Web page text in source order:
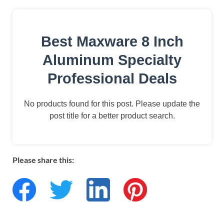
Best Maxware 8 Inch
Aluminum Specialty
Professional Deals
No products found for this post. Please update the
post title for a better product search.
Please share this: